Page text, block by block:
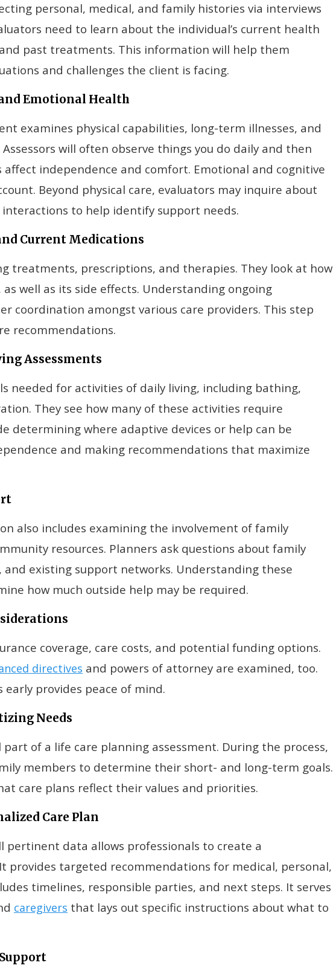
personal, medical, and family histories via interviews
need to learn about the individual’s current health
past treatments. This information will help them
and challenges the client is facing.
Emotional Health
examines physical capabilities, long-term illnesses, and
will often observe things you do daily and then
affect independence and comfort. Emotional and cognitive
Beyond physical care, evaluators may inquire about
interactions to help identify support needs.
Current Medications
treatments, prescriptions, and therapies. They look at how
well as its side effects. Understanding ongoing
coordination amongst various care providers. This step
recommendations.
Assessments
needed for activities of daily living, including bathing,
They see how many of these activities require
determining where adaptive devices or help can be
and making recommendations that maximize
also includes examining the involvement of family
resources. Planners ask questions about family
and existing support networks. Understanding these
how much outside help may be required.
coverage, care costs, and potential funding options.
directives and powers of attorney are examined, too.
early provides peace of mind.
Needs
of a life care planning assessment. During the process,
members to determine their short- and long-term goals.
care plans reflect their values and priorities.
Care Plan
pertinent data allows professionals to create a
provides targeted recommendations for medical, personal,
timelines, responsible parties, and next steps. It serves
caregivers that lays out specific instructions about what to